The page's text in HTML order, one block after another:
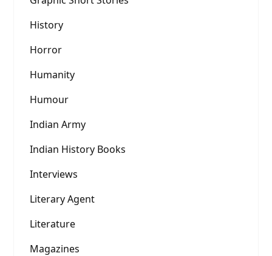
History
Horror
Humanity
Humour
Indian Army
Indian History Books
Interviews
Literary Agent
Literature
Magazines